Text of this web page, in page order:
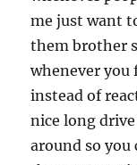
me just want
them brother
whenever you
instead of
nice long
around so you